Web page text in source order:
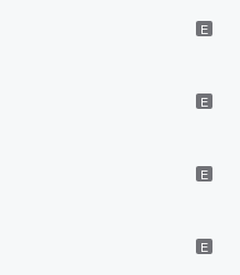
E
E
E
E